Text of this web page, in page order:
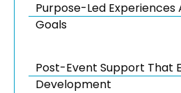
Purpose-Led Experiences
Goals
Post-Event Support That
Development